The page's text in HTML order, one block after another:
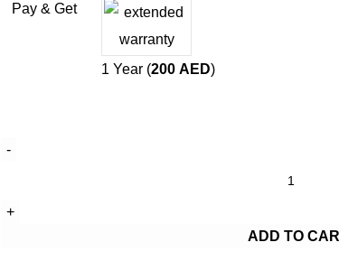
Pay & Get
1 Year (200 AED)
ADD TO